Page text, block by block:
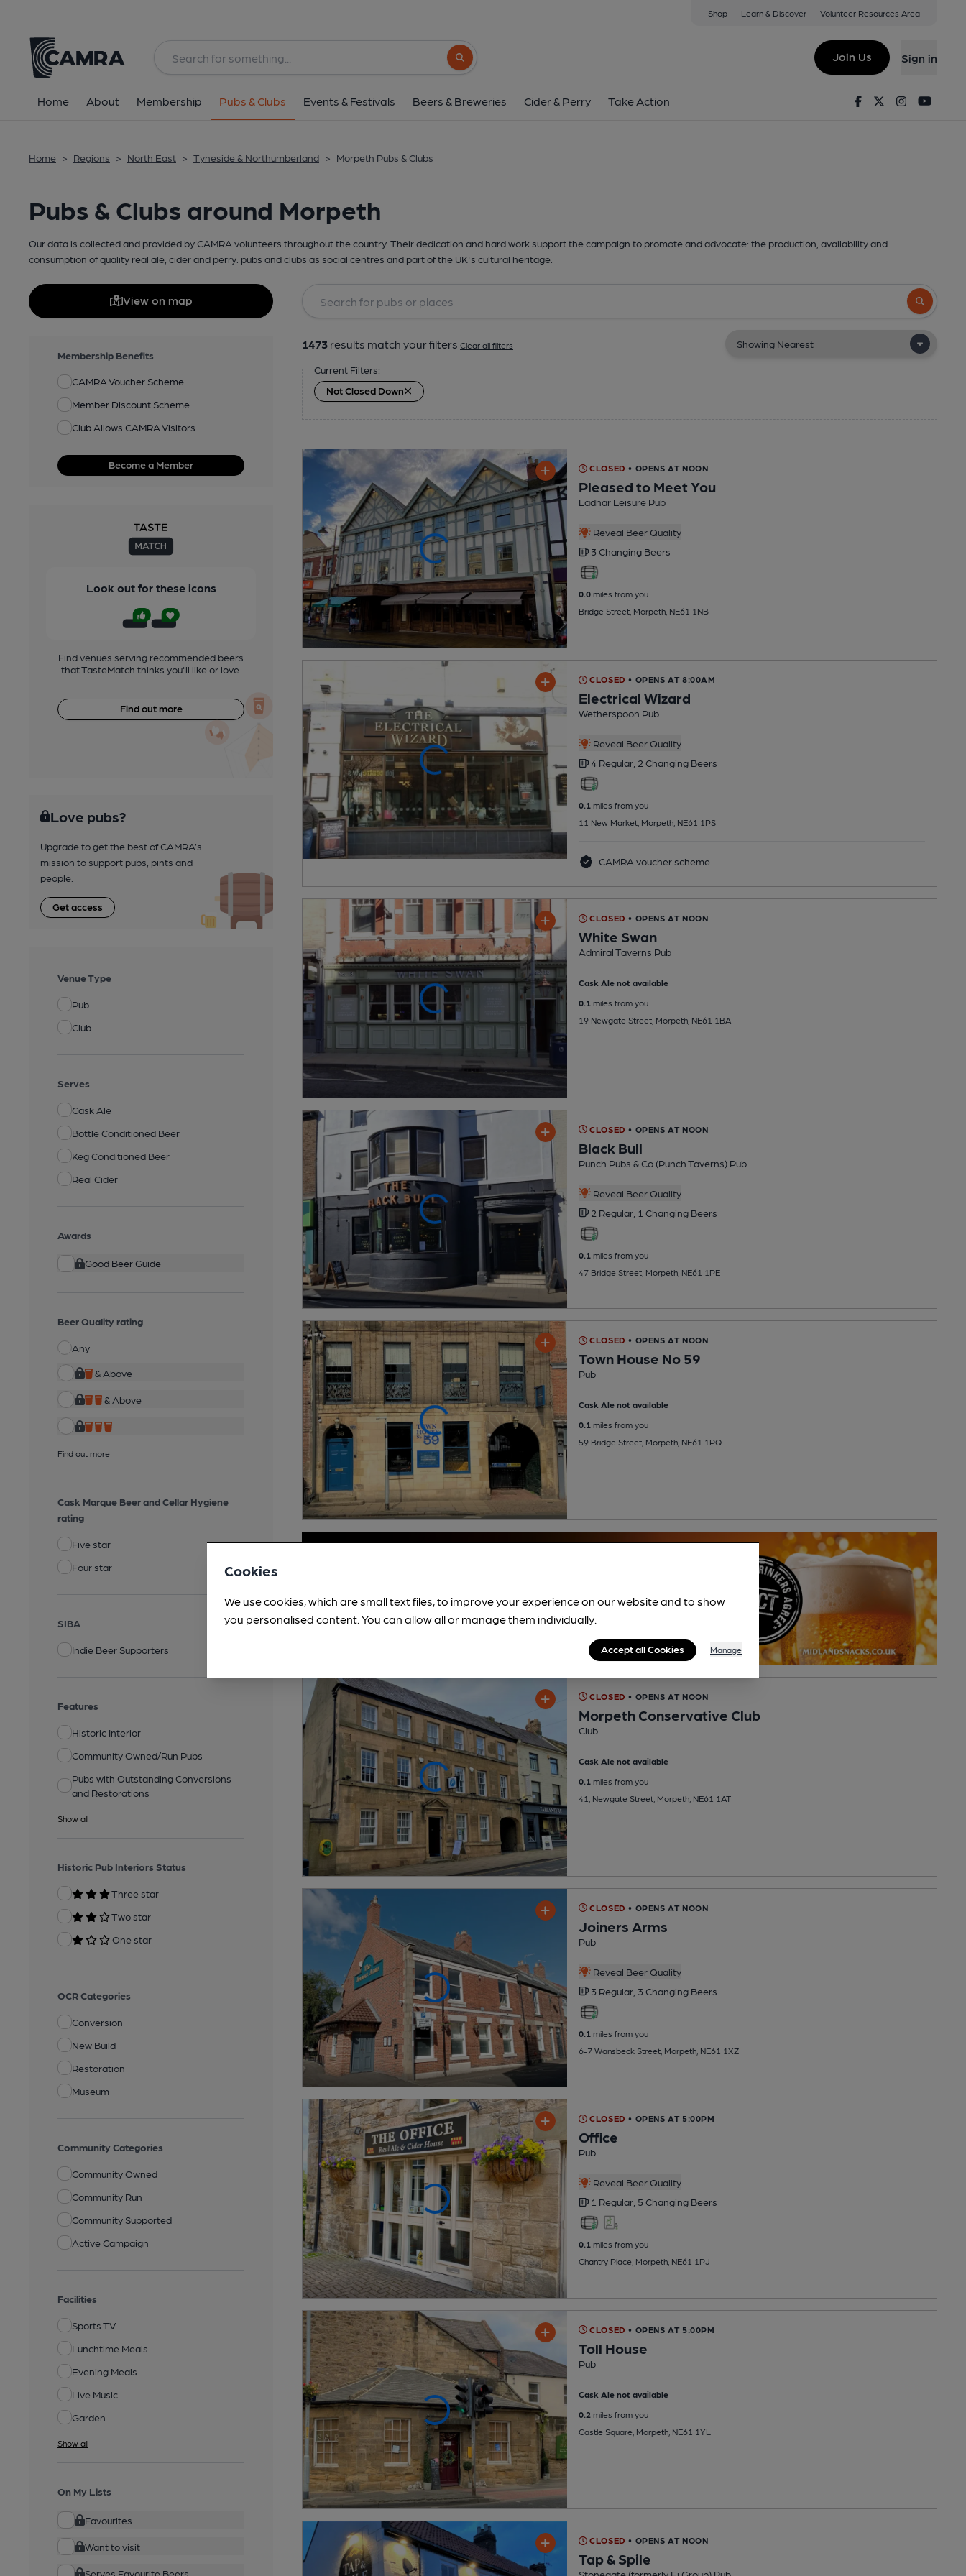
Shop Learn & Discover Volunteer Resources Area
Search button
Join Us Sign in
Home About Membership Pubs & Clubs Events & Festivals Beers & Breweries Cider & Perry Take Action FacebookTwitterInstagram
Home > Regions > North East > Tyneside & Northumberland > Morpeth Pubs & Clubs
Pubs & Clubs around Morpeth
Our data is collected and provided by CAMRA volunteers throughout the country. Their dedication and hard work support the campaign to promote and advocate: the production, availability and
consumption of quality real ale, cider and perry. pubs and clubs as social centres and part of the UK's cultural heritage.
View on map
Membership Benefits
CAMRA Voucher Scheme
Member Discount Scheme
Club Allows CAMRA Visitors
Become a Member
Look out for these icons
Find venues serving recommended beers
that TasteMatch thinks you'll like or love.
Find out more
Love pubs?
Upgrade to get the best of CAMRA’s
mission to support pubs, pints and
people.
Get access
Venue Type
Pub
Club
Serves
Cask Ale
Bottle Conditioned Beer
Keg Conditioned Beer
Real Cider
Awards
Good Beer Guide
Beer Quality rating
Any
& Above
& Above
Find out more
Cask Marque Beer and Cellar Hygiene
rating
Five star
Four star
SIBA
Indie Beer Supporters
Features
Historic Interior
Community Owned/Run Pubs
Pubs with Outstanding Conversions
and Restorations
Show all
Historic Pub Interiors Status
Three star
Two star
One star
OCR Categories
Conversion
New Build
Restoration
Museum
Community Categories
Community Owned
Community Run
Community Supported
Active Campaign
Facilities
Sports TV
Lunchtime Meals
Evening Meals
Live Music
Garden
Show all
On My Lists
Favourites
Want to visit
Serves Favourite Beers
Search
1473 results match your filters Clear all filters
Current Filters:
Not Closed Down
CLOSED • OPENS AT NOON
Pleased to Meet You
Ladhar Leisure Pub
Reveal Beer Quality
3 Changing Beers
0.0miles from you
Bridge Street, Morpeth, NE61 1NB
CLOSED • OPENS AT 8:00AM
Electrical Wizard
Wetherspoon Pub
Reveal Beer Quality
4 Regular, 2 Changing Beers
0.1miles from you
11 New Market, Morpeth, NE61 1PS
CAMRA voucher scheme
CLOSED • OPENS AT NOON
White Swan
Admiral Taverns Pub
Cask Ale not available
0.1miles from you
19 Newgate Street, Morpeth, NE61 1BA
CLOSED • OPENS AT NOON
Black Bull
Punch Pubs & Co (Punch Taverns) Pub
Reveal Beer Quality
2 Regular, 1 Changing Beers
0.1 miles from you
47 Bridge Street, Morpeth, NE61 1PE
CLOSED • OPENS AT NOON
Town House No 59
Pub
Cask Ale not available
0.1miles from you
59 Bridge Street, Morpeth, NE61 1PQ
CLOSED • OPENS AT NOON
Morpeth Conservative Club
Club
Cask Ale not available
0.1miles from you
41, Newgate Street, Morpeth, NE61 1AT
CLOSED • OPENS AT NOON
Joiners Arms
Pub
Reveal Beer Quality
3 Regular, 3 Changing Beers
0.1 miles from you
6-7 Wansbeck Street, Morpeth, NE61 1XZ
CLOSED • OPENS AT 5:00PM
Office
Pub
Reveal Beer Quality
1 Regular, 5 Changing Beers
0.1miles from you
Chantry Place, Morpeth, NE61 1PJ
CLOSED • OPENS AT 5:00PM
Toll House
Pub
Cask Ale not available
0.2 miles from you
Castle Square, Morpeth, NE61 1YL
CLOSED • OPENS AT NOON
Tap & Spile
Cookies
We use cookies, which are small text files, to improve your experience on our website and to show
you personalised content. You can allow all or manage them individually.
Accept all Cookies Manage